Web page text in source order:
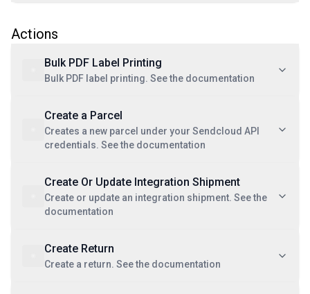
Actions
Bulk PDF Label Printing
Bulk PDF label printing. See the documentation
Create a Parcel
Creates a new parcel under your Sendcloud API
credentials. See the documentation
Create Or Update Integration Shipment
Create or update an integration shipment. See the
documentation
Create Return
Create a return. See the documentation